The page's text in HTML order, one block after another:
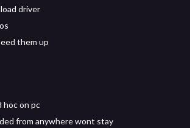
driver
them up
hoc on pc
from anywhere wont stay